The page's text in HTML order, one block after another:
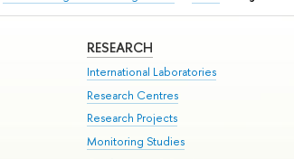
RESEARCH
International Laboratories
Research Centres
Research Projects
Monitoring Studies